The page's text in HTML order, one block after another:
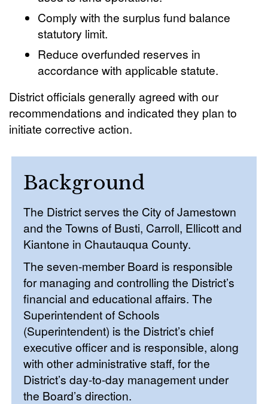
Comply with the surplus fund balance
statutory limit.
Reduce overfunded reserves in
accordance with applicable statute.
District officials generally agreed with our
recommendations and indicated they plan to
initiate corrective action.
Background
The District serves the City of Jamestown
and the Towns of Busti, Carroll, Ellicott and
Kiantone in Chautauqua County.
The seven-member Board is responsible
for managing and controlling the District’s
financial and educational affairs. The
Superintendent of Schools
(Superintendent) is the District’s chief
executive officer and is responsible, along
with other administrative staff, for the
District’s day-to-day management under
the Board’s direction.